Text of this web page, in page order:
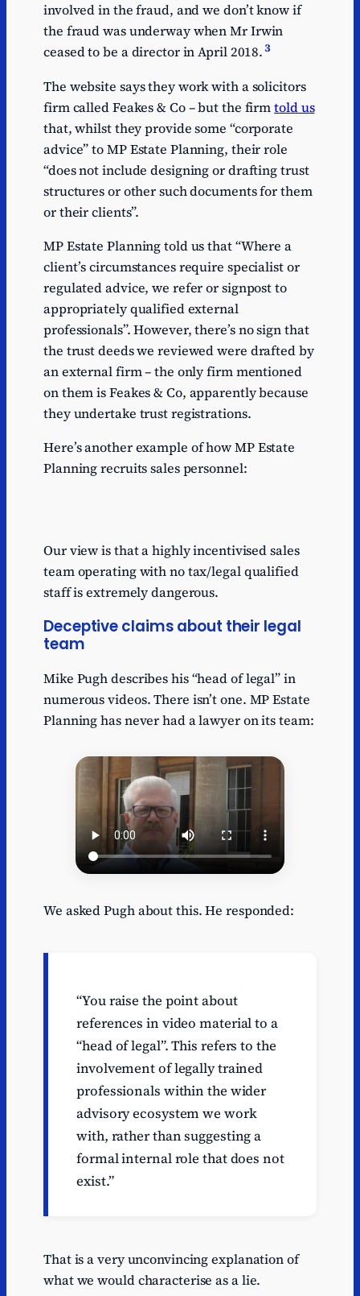
involved in the fraud, and we don’t know if
the fraud was underway when Mr Irwin
ceased to be a director in April 2018.3
The website says they work with a solicitors
firm called Feakes & Co – but the firmtold us
that, whilst they provide some “corporate
advice” to MP Estate Planning, their role
“does not include designing or drafting trust
structures or other such documents for them
or their clients”.
MP Estate Planning told us that “Where a
client’s circumstances require specialist or
regulated advice, we refer or signpost to
appropriately qualified external
professionals”. However, there’s no sign that
the trust deeds we reviewed were drafted by
an external firm – the only firm mentioned
on them is Feakes & Co, apparently because
they undertake trust registrations.
Here’s another example of how MP Estate
Planning recruits sales personnel:
Our view is that a highly incentivised sales
team operating with no tax/legal qualified
staff is extremely dangerous.
Deceptive claims about their legal
team
Mike Pugh describes his “head of legal” in
numerous videos. There isn’t one. MP Estate
Planning has never had a lawyer on its team:
We asked Pugh about this. He responded:
“You raise the point about
references in video material to a
“head of legal”. This refers to the
involvement of legally trained
professionals within the wider
advisory ecosystem we work
with, rather than suggesting a
formal internal role that does not
exist.”
That is a very unconvincing explanation of
what we would characterise as a lie.